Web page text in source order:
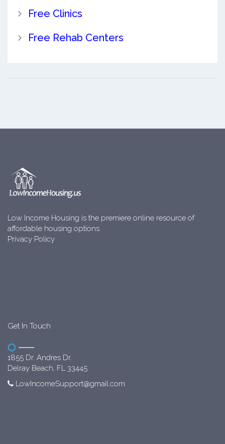
Free Clinics
Free Rehab Centers
Low Income Housing is the premiere online resource of
affordable housing options.
Privacy Policy
Get In Touch
1855 Dr. Andres Dr.
Delray Beach, FL 33445
LowIncomeSupport@gmail.com